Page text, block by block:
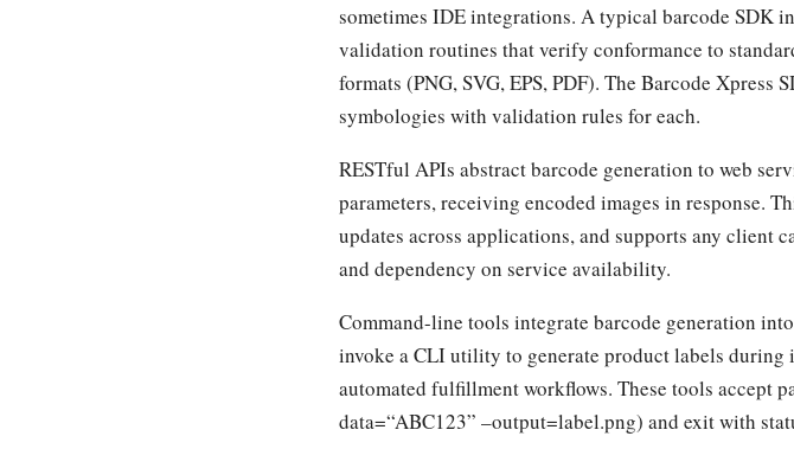
sometimes IDE integrations. A typical barcode SDK
validation routines that verify conformance to
formats (PNG, SVG, EPS, PDF). The Barcode
symbologies with validation rules for each.
RESTful APIs abstract barcode generation to web
parameters, receiving encoded images in response.
updates across applications, and supports any client
and dependency on service availability.
Command-line tools integrate barcode generation
invoke a CLI utility to generate product labels during
automated fulfillment workflows. These tools accept
data=“ABC123” –output=label.png) and exit with